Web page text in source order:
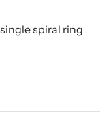
spiral ring